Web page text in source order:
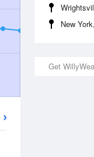
New
Get